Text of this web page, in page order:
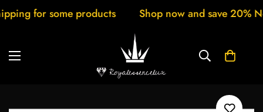
some products Shop now and save 20% New